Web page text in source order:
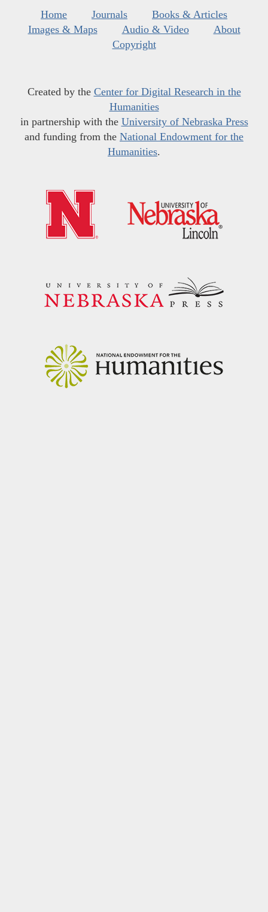
Home Journals
Books & Articles
Images & Maps
Audio & Video
About
Copyright
Created by the Center for Digital Research in the
Humanities
in partnership with the University of Nebraska Press
and funding from the National Endowment for the
Humanities.